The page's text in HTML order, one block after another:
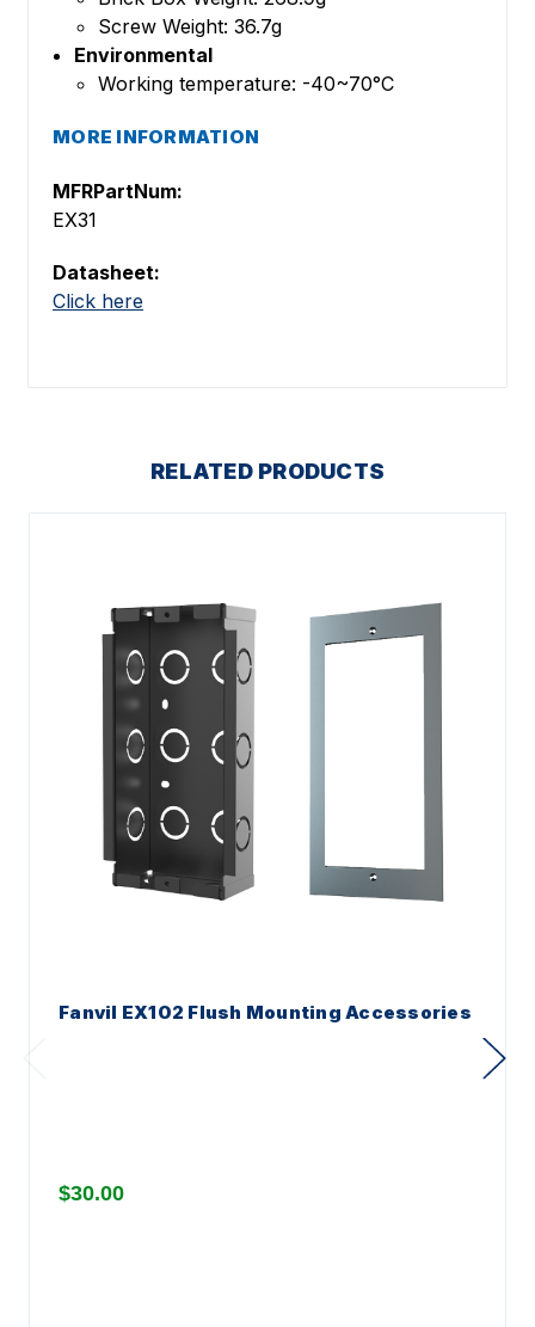
Screw Weight: 36.7g
Environmental
Working temperature: -40~70°C
MORE INFORMATION
MFRPartNum:
EX31
Datasheet:
Click here
RELATED PRODUCTS
Fanvil EX102 Flush Mounting Accessories
$30.00